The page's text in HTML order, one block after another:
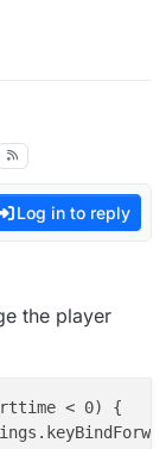
Log in to reply
14:16
the player
< 0) {